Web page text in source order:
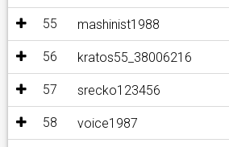
55 mashinist1988
56 kratos55_38006216
57 srecko123456
58 voice1987